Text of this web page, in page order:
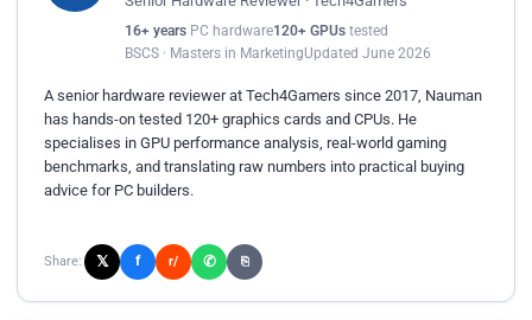
16+ years PC hardware120+ GPUs tested
BSCS · Masters in MarketingUpdated June 2026
A senior hardware reviewer at Tech4Gamers since 2017, Nauman
has hands-on tested 120+ graphics cards and CPUs. He
specialises in GPU performance analysis, real-world gaming
benchmarks, and translating raw numbers into practical buying
advice for PC builders.
Share: 𝕏 f r/ ✆ ⎘